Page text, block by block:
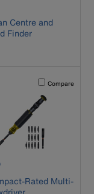
ESF200
Centre and
Finder
content on the page to
Activating this
Compare
32317HD
Rated Multi-